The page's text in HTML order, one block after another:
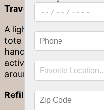
Traveler’s backpack
A lightweight, splash-
tote around your
hands free, you will be
activities like biking,
around with ease.
Refillable water bottle